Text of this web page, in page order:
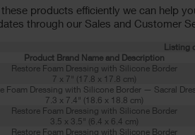
products efficiently we can help
through our Sales and Customer
Product Brand Name and Description
Restore Foam Dressing with Silicone Border
7 x 7" (17.8 x 17.8 cm)
Foam Dressing with Silicone Border — Sacral
7.3 x 7.4" (18.6 x 18.8 cm)
Restore Foam Dressing with Silicone Border
3.5 x 3.5" (6.4 x 6.4 cm)
Restore Foam Dressing with Silicone Border